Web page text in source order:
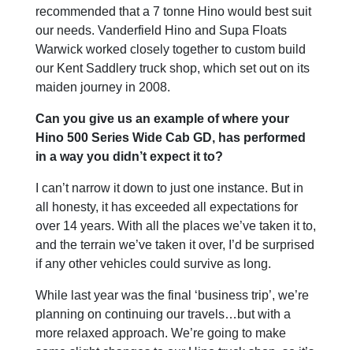
recommended that a 7 tonne Hino would best suit
our needs. Vanderfield Hino and Supa Floats
Warwick worked closely together to custom build
our Kent Saddlery truck shop, which set out on its
maiden journey in 2008.
Can you give us an example of where your
Hino 500 Series Wide Cab GD, has performed
in a way you didn’t expect it to?
I can’t narrow it down to just one instance. But in
all honesty, it has exceeded all expectations for
over 14 years. With all the places we’ve taken it to,
and the terrain we’ve taken it over, I’d be surprised
if any other vehicles could survive as long.
While last year was the final ‘business trip’, we’re
planning on continuing our travels…but with a
more relaxed approach. We’re going to make